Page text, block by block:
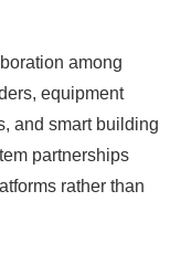
among
equipment
and smart building
partnerships
rather than